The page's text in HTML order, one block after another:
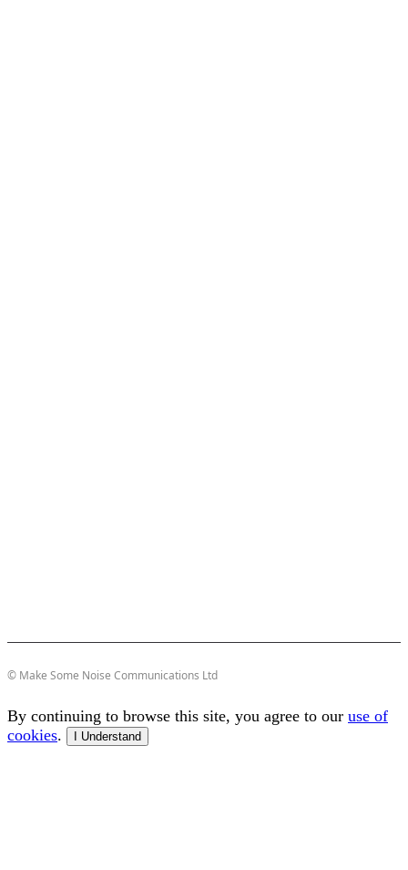
© Make Some Noise Communications Ltd
By continuing to browse this site, you agree to our use of
cookies. I Understand